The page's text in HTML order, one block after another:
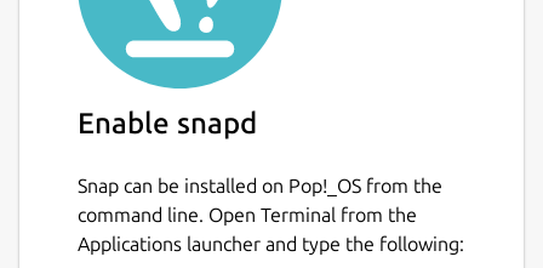
Enable snapd
Snap can be installed on Pop!_OS from the
command line. Open Terminal from the
Applications launcher and type the following: